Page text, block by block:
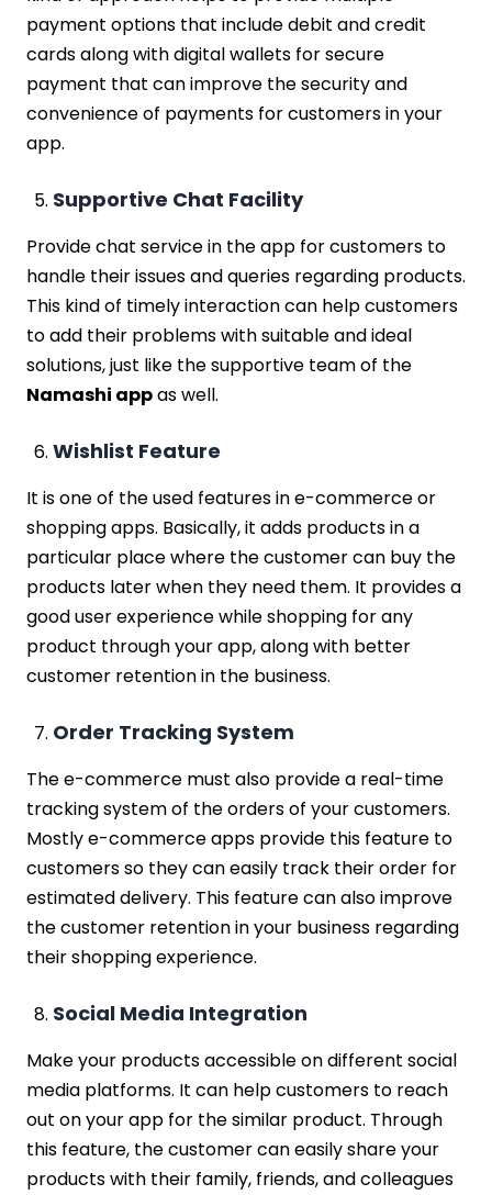
payment options that include debit and credit
cards along with digital wallets for secure
payment that can improve the security and
convenience of payments for customers in your
app.
Supportive Chat Facility
Provide chat service in the app for customers to
handle their issues and queries regarding products.
This kind of timely interaction can help customers
to add their problems with suitable and ideal
solutions, just like the supportive team of the
Namashi appas well.
Wishlist Feature
It is one of the used features in e-commerce or
shopping apps. Basically, it adds products in a
particular place where the customer can buy the
products later when they need them. It provides a
good user experience while shopping for any
product through your app, along with better
customer retention in the business.
Order Tracking System
The e-commerce must also provide a real-time
tracking system of the orders of your customers.
Mostly e-commerce apps provide this feature to
customers so they can easily track their order for
estimated delivery. This feature can also improve
the customer retention in your business regarding
their shopping experience.
Social Media Integration
Make your products accessible on different social
media platforms. It can help customers to reach
out on your app for the similar product. Through
this feature, the customer can easily share your
products with their family, friends, and colleagues